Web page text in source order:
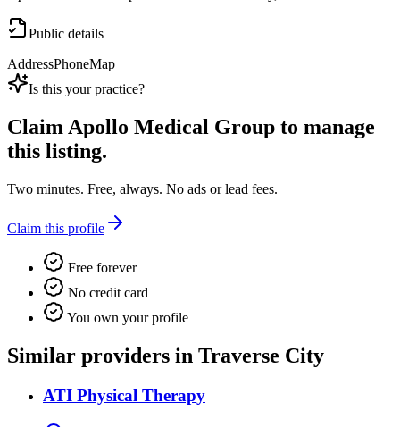
Public details
AddressPhoneMap
Is this your practice?
ClaimApollo Medical Group to manage
this listing.
Two minutes. Free, always. No ads or lead fees.
Claim this profile
Free forever
No credit card
You own your profile
Similar providers in Traverse City
ATI Physical Therapy